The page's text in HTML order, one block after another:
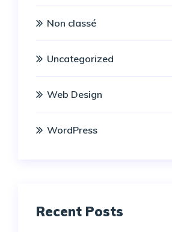
Non classé
Uncategorized
Web Design
WordPress
Recent Posts